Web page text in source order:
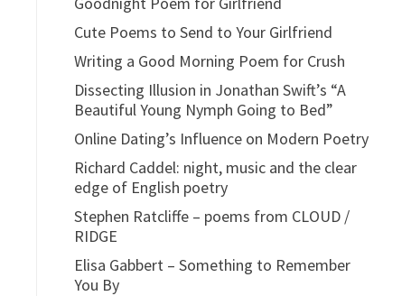
Cute Poems to Send to Your Girlfriend
Writing a Good Morning Poem for Crush
Dissecting Illusion in Jonathan Swift’s “A
Beautiful Young Nymph Going to Bed”
Online Dating’s Influence on Modern Poetry
Richard Caddel: night, music and the clear
edge of English poetry
Stephen Ratcliffe – poems from CLOUD /
RIDGE
Elisa Gabbert – Something to Remember
You By